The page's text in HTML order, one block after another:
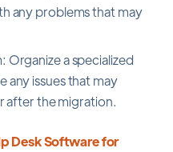
any problems that may
Organize a specialized
any issues that may
after the migration.
Desk Software for